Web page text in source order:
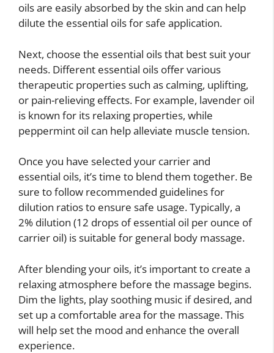
oils are easily absorbed by the skin and can help
dilute the essential oils for safe application.
Next, choose the essential oils that best suit your
needs. Different essential oils offer various
therapeutic properties such as calming, uplifting,
or pain-relieving effects. For example, lavender oil
is known for its relaxing properties, while
peppermint oil can help alleviate muscle tension.
Once you have selected your carrier and
essential oils, it’s time to blend them together. Be
sure to follow recommended guidelines for
dilution ratios to ensure safe usage. Typically, a
2% dilution (12 drops of essential oil per ounce of
carrier oil) is suitable for general body massage.
After blending your oils, it’s important to create a
relaxing atmosphere before the massage begins.
Dim the lights, play soothing music if desired, and
set up a comfortable area for the massage. This
will help set the mood and enhance the overall
experience.